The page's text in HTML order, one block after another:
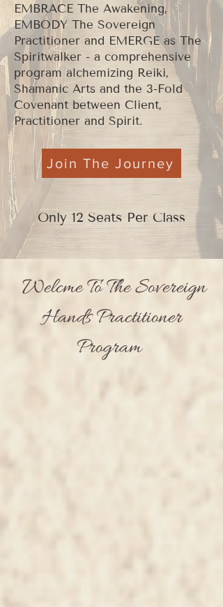
EMBRACE The Awakening,
EMBODY The Sovereign
Practitioner and EMERGE as The
Spiritwalker - a comprehensive
program alchemizing Reiki,
Shamanic Arts and the 3-Fold
Covenant between Client,
Practitioner and Spirit.
Join The Journey
Only 12 Seats Per Class
Welcme To The Sovereign
Hands Practitioner
Program